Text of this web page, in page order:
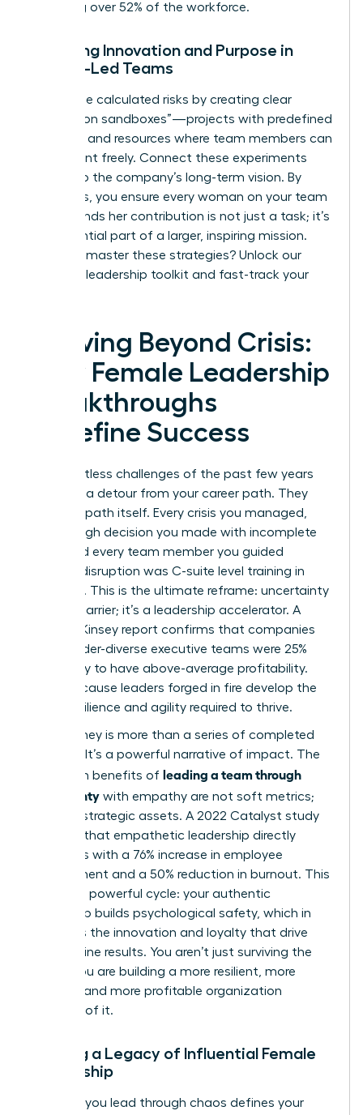
affecting over 52% of the workforce.
Fostering Innovation and Purpose in
Female-Led Teams
Encourage calculated risks by creating clear
“innovation sandboxes”—projects with predefined
risk limits and resources where team members can
experiment freely. Connect these experiments
directly to the company’s long-term vision. By
doing this, you ensure every woman on your team
understands her contribution is not just a task; it’s
an influential part of a larger, inspiring mission.
Ready to master these strategies? Unlock our
exclusive leadership toolkit and fast-track your
Thriving Beyond Crisis:
How Female Leadership
Breakthroughs
Redefine Success
The relentless challenges of the past few years
were not a detour from your career path. They
were the path itself. Every crisis you managed,
every tough decision you made with incomplete
data, and every team member you guided
through disruption was C-suite level training in
real-time. This is the ultimate reframe: uncertainty
is not a barrier; it’s a leadership accelerator. A
2023 McKinsey report confirms that companies
with gender-diverse executive teams were 25%
more likely to have above-average profitability.
Why? Because leaders forged in fire develop the
exact resilience and agility required to thrive.
Your journey is more than a series of completed
projects. It’s a powerful narrative of impact. The
long-term benefits of leading a team through
uncertainty with empathy are not soft metrics;
they are strategic assets. A 2022 Catalyst study
revealed that empathetic leadership directly
correlates with a 76% increase in employee
engagement and a 50% reduction in burnout. This
creates a powerful cycle: your authentic
leadership builds psychological safety, which in
turn fuels the innovation and loyalty that drive
bottom-line results. You aren’t just surviving the
storm. You are building a more resilient, more
creative, and more profitable organization
because of it.
Building a Legacy of Influential Female
Leadership
The way you lead through chaos defines your